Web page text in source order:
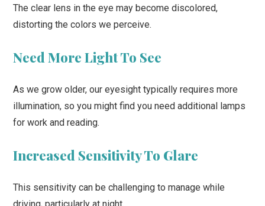
The clear lens in the eye may become discolored,
distorting the colors we perceive.
Need More Light To See
As we grow older, our eyesight typically requires more
illumination, so you might find you need additional lamps
for work and reading.
Increased Sensitivity To Glare
This sensitivity can be challenging to manage while